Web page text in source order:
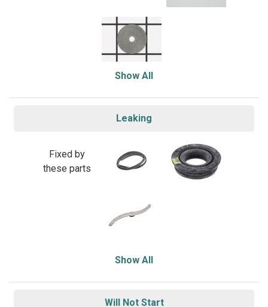
Show All
Leaking
Fixed by
these parts
Show All
Will Not Start